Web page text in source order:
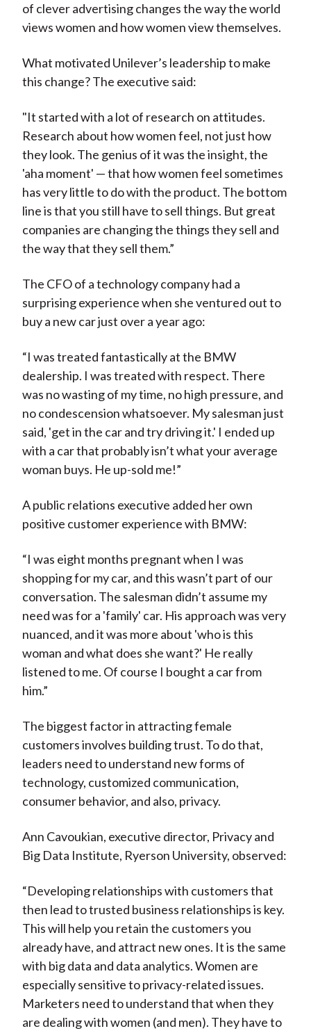
of clever advertising changes the way the world
views women and how women view themselves.
What motivated Unilever’s leadership to make
this change? The executive said:
"It started with a lot of research on attitudes.
Research about how women feel, not just how
they look. The genius of it was the insight, the
'aha moment' — that how women feel sometimes
has very little to do with the product. The bottom
line is that you still have to sell things. But great
companies are changing the things they sell and
the way that they sell them.”
The CFO of a technology company had a
surprising experience when she ventured out to
buy a new car just over a year ago:
“I was treated fantastically at the BMW
dealership. I was treated with respect. There
was no wasting of my time, no high pressure, and
no condescension whatsoever. My salesman just
said, 'get in the car and try driving it.' I ended up
with a car that probably isn’t what your average
woman buys. He up-sold me!”
A public relations executive added her own
positive customer experience with BMW:
“I was eight months pregnant when I was
shopping for my car, and this wasn’t part of our
conversation. The salesman didn’t assume my
need was for a 'family' car. His approach was very
nuanced, and it was more about 'who is this
woman and what does she want?' He really
listened to me. Of course I bought a car from
him.”
The biggest factor in attracting female
customers involves building trust. To do that,
leaders need to understand new forms of
technology, customized communication,
consumer behavior, and also, privacy.
Ann Cavoukian, executive director, Privacy and
Big Data Institute, Ryerson University, observed:
“Developing relationships with customers that
then lead to trusted business relationships is key.
This will help you retain the customers you
already have, and attract new ones. It is the same
with big data and data analytics. Women are
especially sensitive to privacy-related issues.
Marketers need to understand that when they
are dealing with women (and men). They have to